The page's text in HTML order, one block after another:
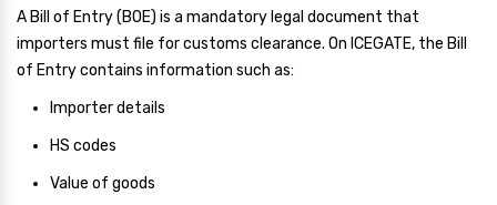
A Bill of Entry (BOE) is a mandatory legal document that
importers must file for customs clearance. On ICEGATE, the Bill
of Entry contains information such as:
Importer details
HS codes
Value of goods